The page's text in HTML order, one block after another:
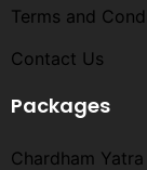
Terms and
Contact Us
Packages
Chardham Yatra